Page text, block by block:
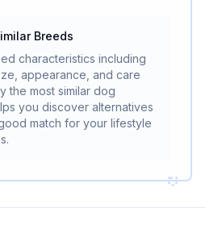
Breeds
characteristics including
appearance, and care
the most similar dog
you discover alternatives
match for your lifestyle